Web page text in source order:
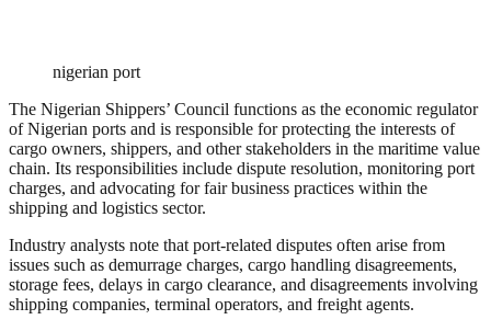
nigerian port
The Nigerian Shippers’ Council functions as the economic regulator
of Nigerian ports and is responsible for protecting the interests of
cargo owners, shippers, and other stakeholders in the maritime value
chain. Its responsibilities include dispute resolution, monitoring port
charges, and advocating for fair business practices within the
shipping and logistics sector.
Industry analysts note that port-related disputes often arise from
issues such as demurrage charges, cargo handling disagreements,
storage fees, delays in cargo clearance, and disagreements involving
shipping companies, terminal operators, and freight agents.